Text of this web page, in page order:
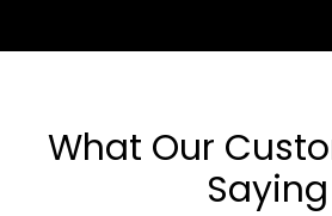
What Our
Saying